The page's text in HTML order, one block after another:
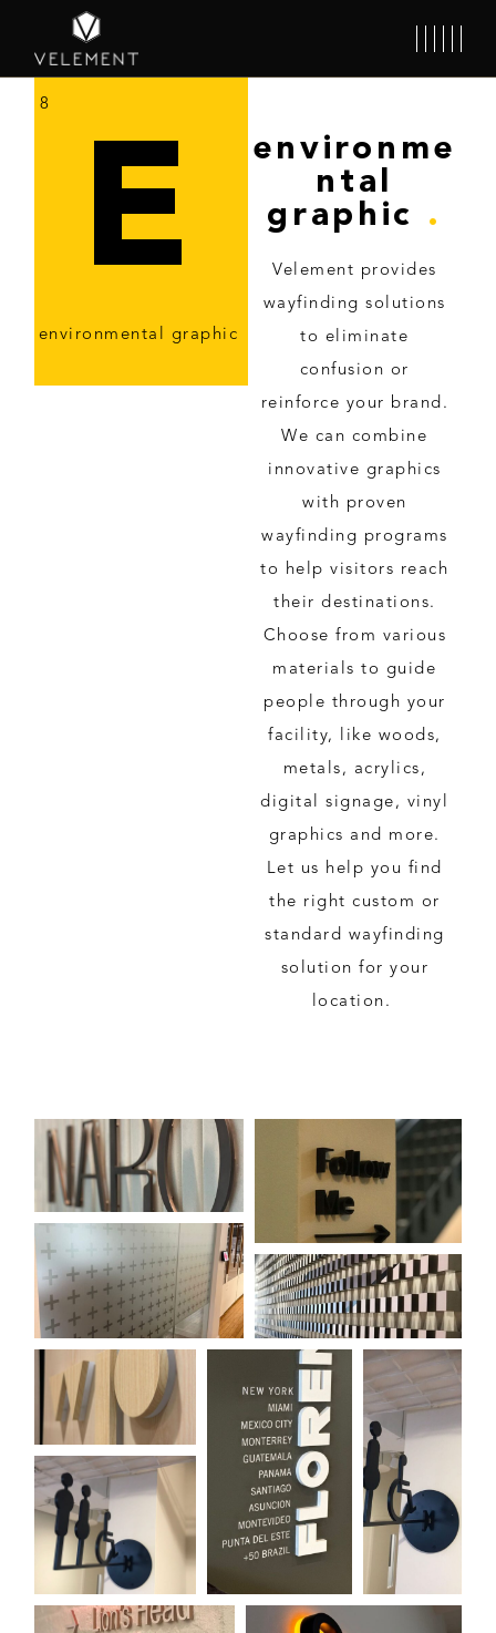
8
E
environmental graphic
environme
ntal
graphic .
Velement provides
wayfinding solutions
to eliminate
confusion or
reinforce your brand.
We can combine
innovative graphics
with proven
wayfinding programs
to help visitors reach
their destinations.
Choose from various
materials to guide
people through your
facility, like woods,
metals, acrylics,
digital signage, vinyl
graphics and more.
Let us help you find
the right custom or
standard wayfinding
solution for your
location.